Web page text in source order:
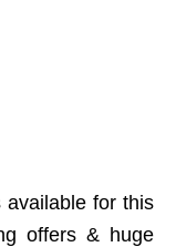
for this
offers & huge